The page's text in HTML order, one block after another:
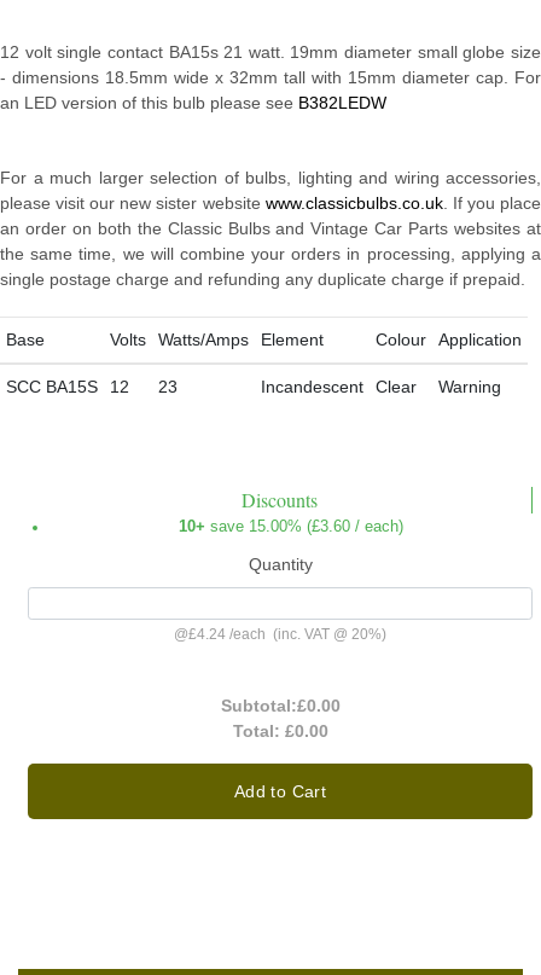
12 volt single contact BA15s 21 watt. 19mm diameter small globe size
- dimensions 18.5mm wide x 32mm tall with 15mm diameter cap. For
an LED version of this bulb please see B382LEDW
For a much larger selection of bulbs, lighting and wiring accessories,
please visit our new sister website www.classicbulbs.co.uk. If you place
an order on both the Classic Bulbs and Vintage Car Parts websites at
the same time, we will combine your orders in processing, applying a
single postage charge and refunding any duplicate charge if prepaid.
Base Volts Watts/Amps Element Colour Application
SCC BA15S 12 23 Incandescent Clear Warning
Discounts
10+ save 15.00% (£3.60 / each)
Quantity
@£4.24 /each (inc. VAT @ 20%)
Subtotal:£0.00
Total: £0.00
Add to Cart